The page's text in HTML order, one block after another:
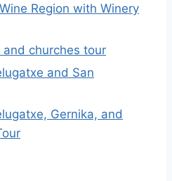
Region with Winery
churches tour
and San
Gernika, and